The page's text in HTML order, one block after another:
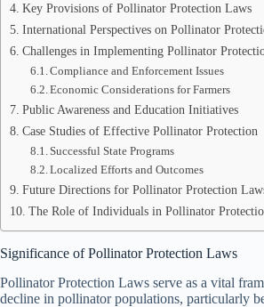
Key Provisions of Pollinator Protection Laws
International Perspectives on Pollinator
Challenges in Implementing Pollinator
Compliance and Enforcement Issues
Economic Considerations for Farmers
Public Awareness and Education Initiatives
Case Studies of Effective Pollinator Protection
Successful State Programs
Localized Efforts and Outcomes
Future Directions for Pollinator Protection
The Role of Individuals in Pollinator
Significance of Pollinator Protection Laws
Pollinator Protection Laws serve as a vital
decline in pollinator populations, particularly